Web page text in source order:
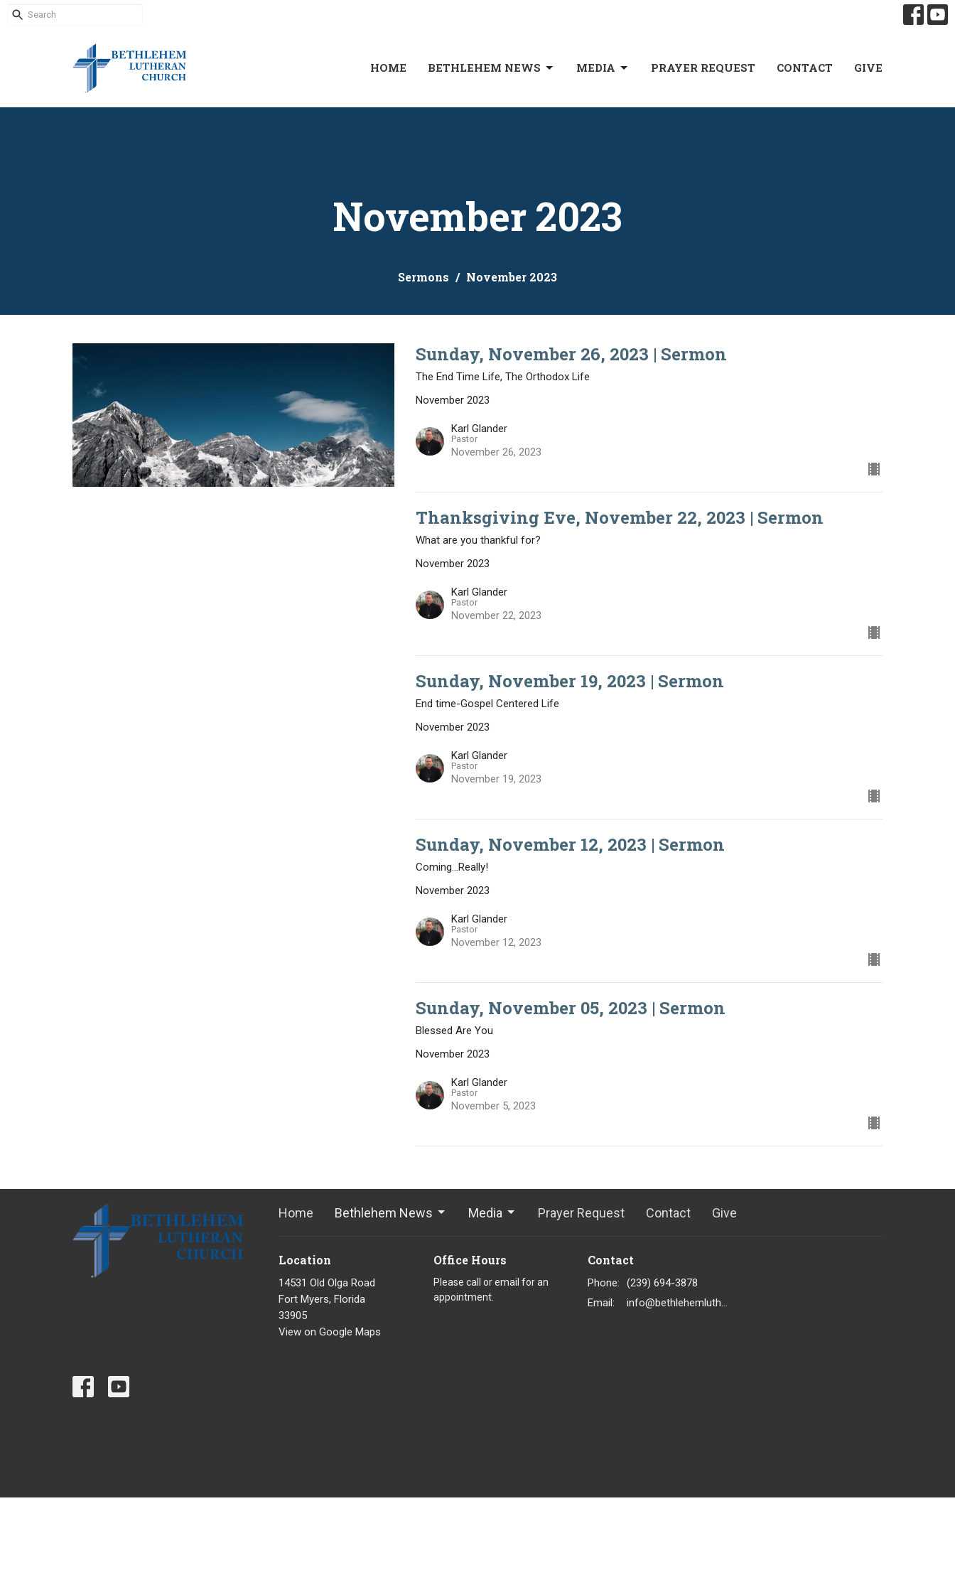
HOME BETHLEHEM NEWS MEDIA PRAYER REQUEST CONTACT GIVE
November 2023
Sermons November 2023
Sunday, November 26, 2023 | Sermon
The End Time Life, The Orthodox Life
November 2023
Karl Glander
Pastor
November 26, 2023
Thanksgiving Eve, November 22, 2023 | Sermon
What are you thankful for?
November 2023
Karl Glander
Pastor
November 22, 2023
Sunday, November 19, 2023 | Sermon
End time-Gospel Centered Life
November 2023
Karl Glander
Pastor
November 19, 2023
Sunday, November 12, 2023 | Sermon
Coming...Really!
November 2023
Karl Glander
Pastor
November 12, 2023
Sunday, November 05, 2023 | Sermon
Blessed Are You
November 2023
Karl Glander
Pastor
November 5, 2023
Home Bethlehem News Media Prayer Request Contact Give
Location
14531 Old Olga Road
Fort Myers, Florida
33905
View on Google Maps
Office Hours
Please call or email for an
appointment.
Contact
Phone:
(239) 694-3878
Email : info@bethlehemlutheranfortmyers.org